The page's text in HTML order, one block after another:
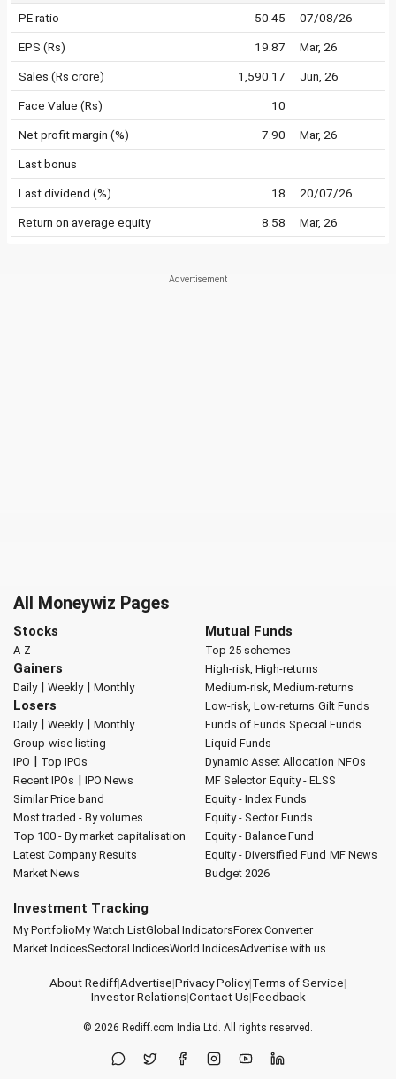
PE ratio 50.45 07/08/26
EPS (Rs) 19.87 Mar, 26
Sales (Rs crore) 1,590.17 Jun, 26
Face Value (Rs) 10
Net profit margin (%) 7.90 Mar, 26
Last bonus
Last dividend (%) 18 20/07/26
Return on average equity 8.58 Mar, 26
All Moneywiz Pages
Stocks
A-Z
Gainers
Daily| Weekly| Monthly
Losers
Daily| Weekly| Monthly
Group-wise listing
IPO | Top IPOs
Recent IPOs | IPO News
Similar Price band
Most traded - By volumes
Top 100 - By market capitalisation
Latest Company Results
Market News
Mutual Funds
Top 25 schemes
High-risk, High-returns
Medium-risk, Medium-returns
Low-risk, Low-returns Gilt Funds
Funds of Funds Special Funds
Liquid Funds
Dynamic Asset Allocation NFOs
MF Selector Equity - ELSS
Equity - Index Funds
Equity - Sector Funds
Equity - Balance Fund
Equity - Diversified Fund MF News
Budget 2026
Investment Tracking
My PortfolioMy Watch ListGlobal IndicatorsForex Converter
Market IndicesSectoral IndicesWorld IndicesAdvertise with us
About Rediff|Advertise|Privacy Policy|Terms of Service|
Investor Relations|Contact Us|Feedback
© 2026 Rediff.com India Ltd. All rights reserved.